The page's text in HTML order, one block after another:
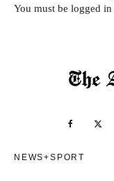
You must be logged in
NEWS+SPORT